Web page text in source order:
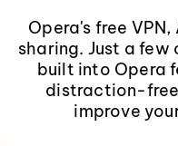
Opera's free
sharing. Just a
built into Opera
distraction-
improve